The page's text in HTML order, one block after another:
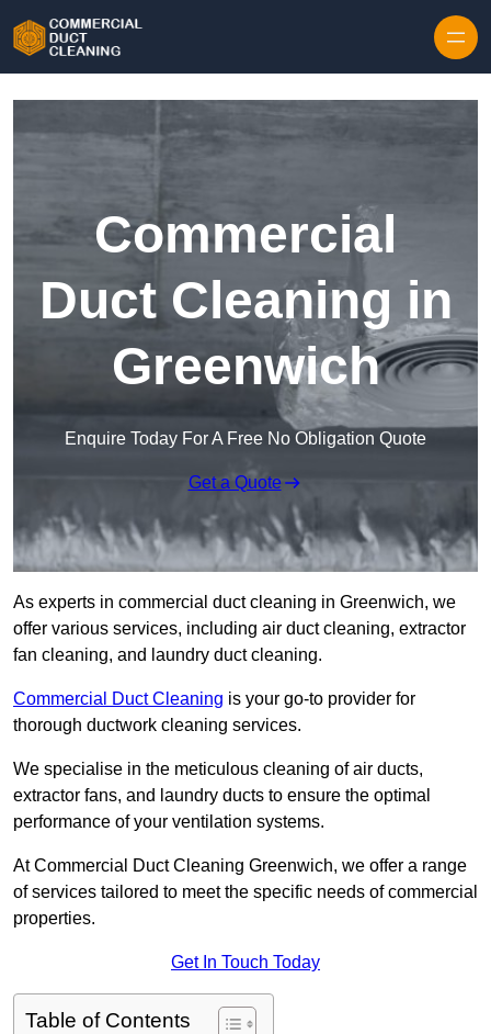
Commercial
Duct Cleaning in
Greenwich
Enquire Today For A Free No Obligation Quote
Get a Quote
As experts in commercial duct cleaning in Greenwich, we
offer various services, including air duct cleaning, extractor
fan cleaning, and laundry duct cleaning.
Commercial Duct Cleaning is your go-to provider for
thorough ductwork cleaning services.
We specialise in the meticulous cleaning of air ducts,
extractor fans, and laundry ducts to ensure the optimal
performance of your ventilation systems.
At Commercial Duct Cleaning Greenwich, we offer a range
of services tailored to meet the specific needs of commercial
properties.
Get In Touch Today
Table of Contents